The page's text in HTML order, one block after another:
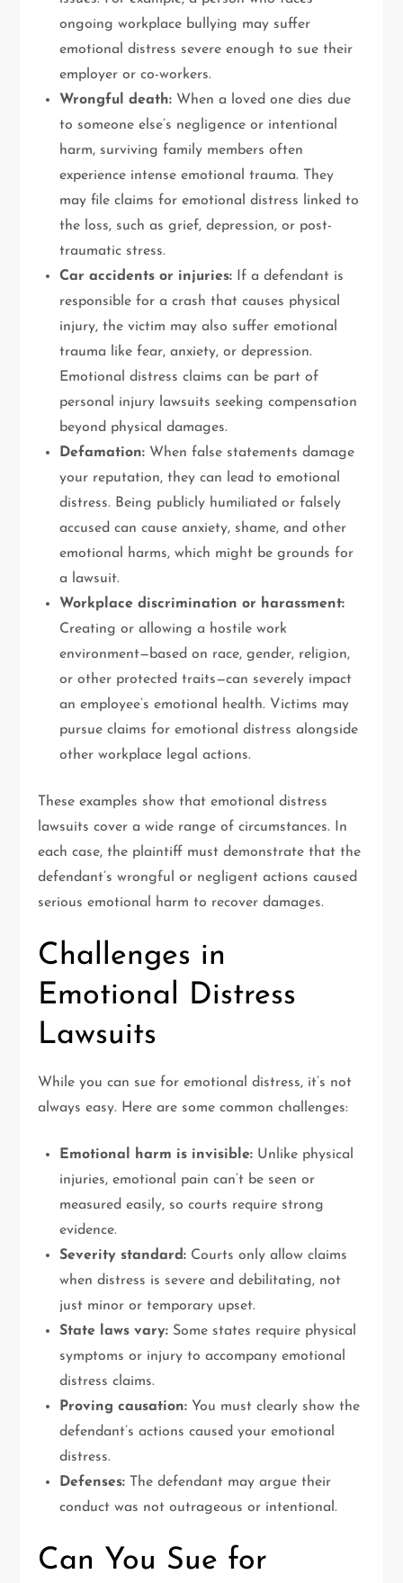
ongoing workplace bullying may suffer
emotional distress severe enough to sue their
employer or co-workers.
Wrongful death: When a loved one dies due
to someone else’s negligence or intentional
harm, surviving family members often
experience intense emotional trauma. They
may file claims for emotional distress linked to
the loss, such as grief, depression, or post-
traumatic stress.
Car accidents or injuries: If a defendant is
responsible for a crash that causes physical
injury, the victim may also suffer emotional
trauma like fear, anxiety, or depression.
Emotional distress claims can be part of
personal injury lawsuits seeking compensation
beyond physical damages.
Defamation: When false statements damage
your reputation, they can lead to emotional
distress. Being publicly humiliated or falsely
accused can cause anxiety, shame, and other
emotional harms, which might be grounds for
a lawsuit.
Workplace discrimination or harassment:
Creating or allowing a hostile work
environment—based on race, gender, religion,
or other protected traits—can severely impact
an employee’s emotional health. Victims may
pursue claims for emotional distress alongside
other workplace legal actions.
These examples show that emotional distress
lawsuits cover a wide range of circumstances. In
each case, the plaintiff must demonstrate that the
defendant’s wrongful or negligent actions caused
serious emotional harm to recover damages.
Challenges in
Emotional Distress
Lawsuits
While you can sue for emotional distress, it’s not
always easy. Here are some common challenges:
Emotional harm is invisible: Unlike physical
injuries, emotional pain can’t be seen or
measured easily, so courts require strong
evidence.
Severity standard: Courts only allow claims
when distress is severe and debilitating, not
just minor or temporary upset.
State laws vary: Some states require physical
symptoms or injury to accompany emotional
distress claims.
Proving causation: You must clearly show the
defendant’s actions caused your emotional
distress.
Defenses: The defendant may argue their
conduct was not outrageous or intentional.
Can You Sue for